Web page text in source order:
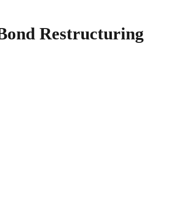
Restructuring